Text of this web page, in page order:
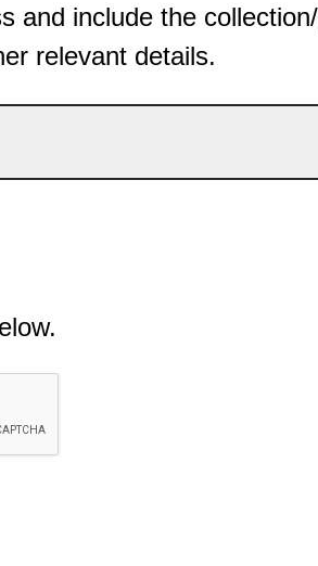
and include the
relevant details.